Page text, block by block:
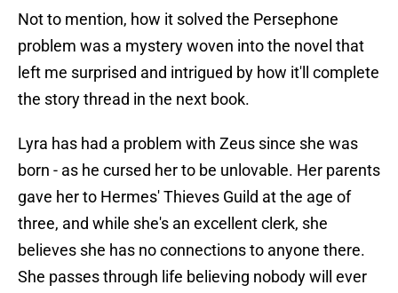
Not to mention, how it solved the Persephone
problem was a mystery woven into the novel that
left me surprised and intrigued by how it'll complete
the story thread in the next book.
Lyra has had a problem with Zeus since she was
born - as he cursed her to be unlovable. Her parents
gave her to Hermes' Thieves Guild at the age of
three, and while she's an excellent clerk, she
believes she has no connections to anyone there.
She passes through life believing nobody will ever